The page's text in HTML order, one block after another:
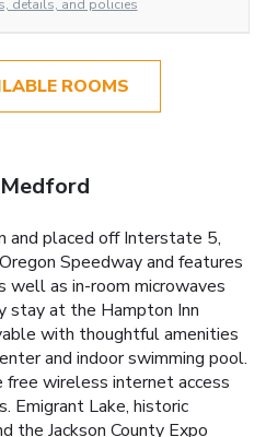
details, and policies
ROOMS
and placed off Interstate 5,
Speedway and features
well as in-room microwaves
stay at the Hampton Inn
with thoughtful amenities
and indoor swimming pool.
wireless internet access
Emigrant Lake, historic
the Jackson County Expo